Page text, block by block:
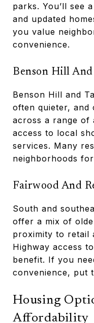
parks. You’ll see
and updated
you value
convenience.
Benson Hill
Benson Hill and
often quieter, and
across a range of
access to local
services. Many
neighborhoods
Fairwood And
South and
offer a mix of
proximity to retail
Highway access
benefit. If you
convenience, put
Housing
Affordability